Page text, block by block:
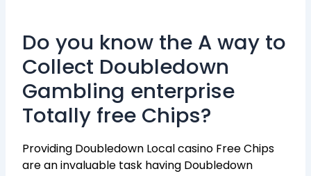
Do you know the A way to
Collect Doubledown
Gambling enterprise
Totally free Chips?
Providing Doubledown Local casino Free Chips
are an invaluable task having Doubledown